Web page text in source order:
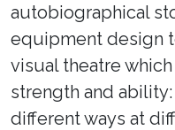
autobiographical
equipment design
visual theatre
strength and
different ways at